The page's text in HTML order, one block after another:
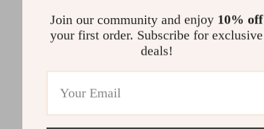
Join our community and enjoy 10% off
your first order. Subscribe for exclusive
deals!